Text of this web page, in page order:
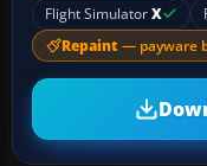
Flight SimulatorX
Repaint — payware